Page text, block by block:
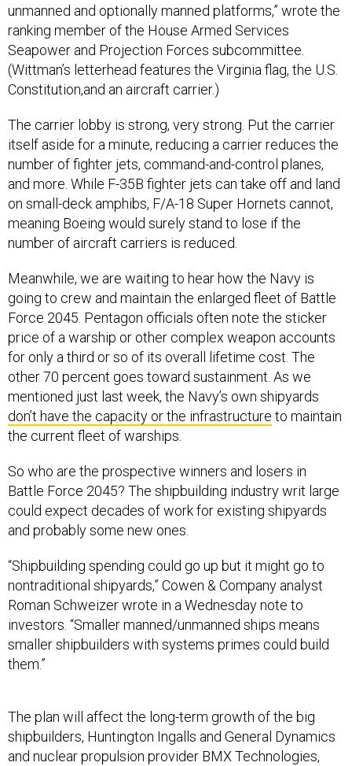
unmanned and optionally manned platforms,” wrote the
ranking member of the House Armed Services
Seapower and Projection Forces subcommittee.
(Wittman’s letterhead features the Virginia flag, the U.S.
Constitution,and an aircraft carrier.)
The carrier lobby is strong, very strong. Put the carrier
itself aside for a minute, reducing a carrier reduces the
number of fighter jets, command-and-control planes,
and more. While F-35B fighter jets can take off and land
on small-deck amphibs, F/A-18 Super Hornets cannot,
meaning Boeing would surely stand to lose if the
number of aircraft carriers is reduced.
Meanwhile, we are waiting to hear how the Navy is
going to crew and maintain the enlarged fleet of Battle
Force 2045. Pentagon officials often note the sticker
price of a warship or other complex weapon accounts
for only a third or so of its overall lifetime cost. The
other 70 percent goes toward sustainment. As we
mentioned just last week, the Navy’s own shipyards
don’t have the capacity or the infrastructure to maintain
the current fleet of warships.
So who are the prospective winners and losers in
Battle Force 2045? The shipbuilding industry writ large
could expect decades of work for existing shipyards
and probably some new ones.
“Shipbuilding spending could go up but it might go to
nontraditional shipyards,” Cowen & Company analyst
Roman Schweizer wrote in a Wednesday note to
investors. “Smaller manned/unmanned ships means
smaller shipbuilders with systems primes could build
them.”
The plan will affect the long-term growth of the big
shipbuilders, Huntington Ingalls and General Dynamics
and nuclear propulsion provider BMX Technologies,